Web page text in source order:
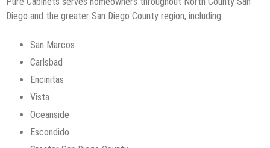
Diego and the greater San Diego County region, including:
San Marcos
Carlsbad
Encinitas
Vista
Oceanside
Escondido